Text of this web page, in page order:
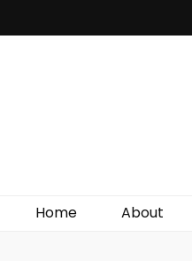
Home About